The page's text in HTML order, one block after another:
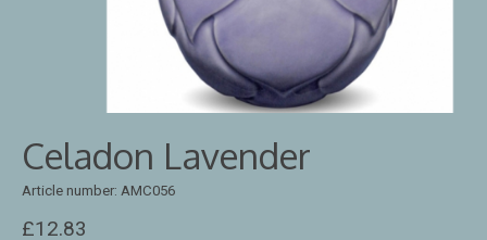
Celadon Lavender
Article number: AMC056
£12.83